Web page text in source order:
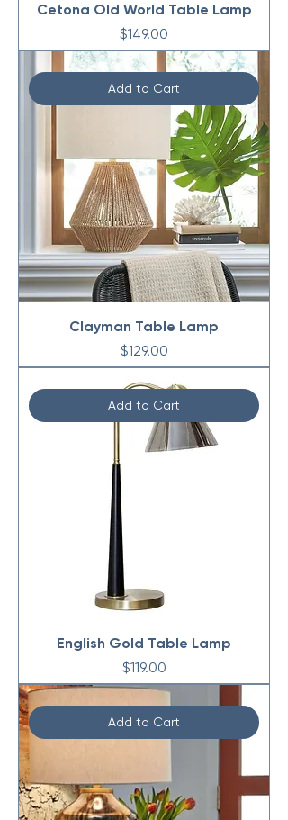
Cetona Old World Table Lamp
Price
$149.00
Add to Cart
Clayman Table Lamp
Price
$129.00
Add to Cart
English Gold Table Lamp
Price
$119.00
Add to Cart